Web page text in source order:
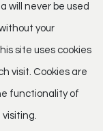
will never be used
your
site uses cookies
visit. Cookies are
functionality of